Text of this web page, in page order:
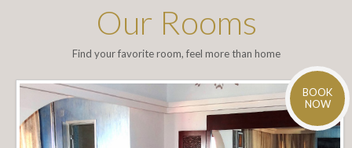
Our Rooms
Find your favorite room, feel more than home
BOOK
NOW